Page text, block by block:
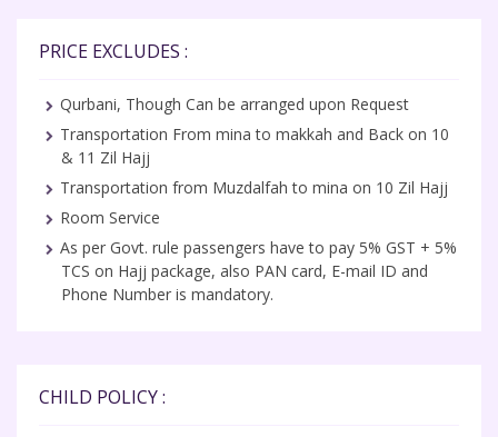
PRICE EXCLUDES :
Qurbani, Though Can be arranged upon Request
Transportation From mina to makkah and Back on 10
& 11 Zil Hajj
Transportation from Muzdalfah to mina on 10 Zil Hajj
Room Service
As per Govt. rule passengers have to pay 5% GST + 5%
TCS on Hajj package, also PAN card, E-mail ID and
Phone Number is mandatory.
CHILD POLICY :